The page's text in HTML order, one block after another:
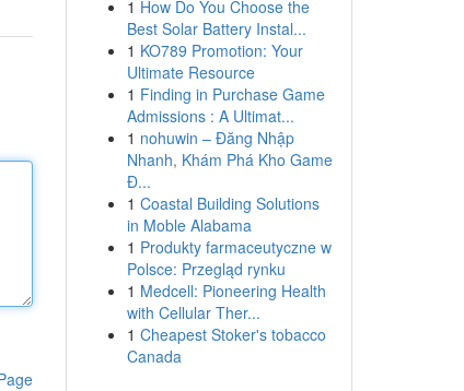
1 How Do You Choose the
Best Solar Battery Instal...
1 KO789 Promotion: Your
Ultimate Resource
1 Finding in Purchase Game
Admissions : A Ultimat...
1 nohuwin – Đăng Nhập
Nhanh, Khám Phá Kho Game
Đ...
1 Coastal Building Solutions
in Moble Alabama
1 Produkty farmaceutyczne w
Polsce: Przegląd rynku
1 Medcell: Pioneering Health
with Cellular Ther...
1 Cheapest Stoker's tobacco
Canada